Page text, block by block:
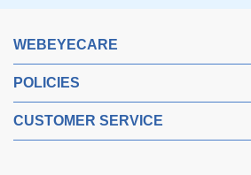
WEBEYECARE
POLICIES
CUSTOMER SERVICE